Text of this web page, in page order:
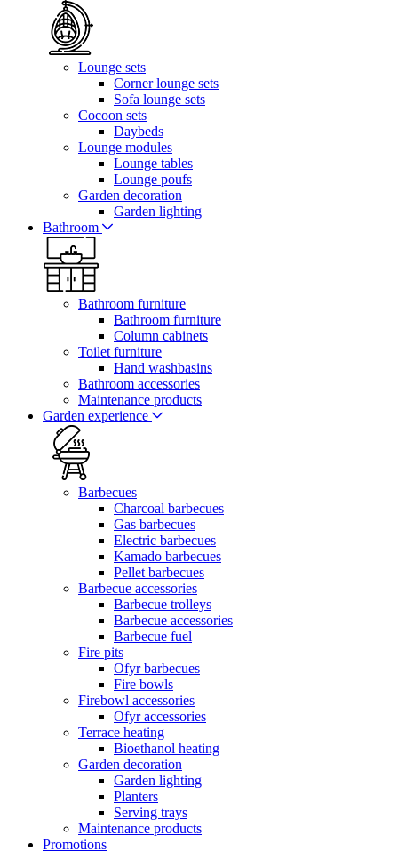
Lounge sets
Corner lounge sets
Sofa lounge sets
Cocoon sets
Daybeds
Lounge modules
Lounge tables
Lounge poufs
Garden decoration
Garden lighting
Bathroom
Bathroom furniture
Bathroom furniture
Column cabinets
Toilet furniture
Hand washbasins
Bathroom accessories
Maintenance products
Garden experience
Barbecues
Charcoal barbecues
Gas barbecues
Electric barbecues
Kamado barbecues
Pellet barbecues
Barbecue accessories
Barbecue trolleys
Barbecue accessories
Barbecue fuel
Fire pits
Ofyr barbecues
Fire bowls
Firebowl accessories
Ofyr accessories
Terrace heating
Bioethanol heating
Garden decoration
Garden lighting
Planters
Serving trays
Maintenance products
Promotions